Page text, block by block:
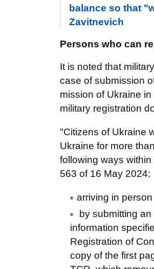
balance so that
Zavitnevich
Persons who can
It is noted that
case of submission
mission of Ukraine
military registration
"Citizens of Ukraine
Ukraine for more
following ways
563 of 16 May 2024:
arriving in
by submitting
information
Registration of
copy of the first